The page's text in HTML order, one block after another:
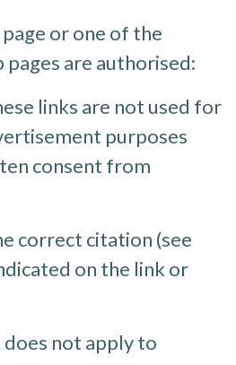
or one of the
pages are authorised:
links are not used for
purposes
consent from
correct citation (see
on the link or
not apply to